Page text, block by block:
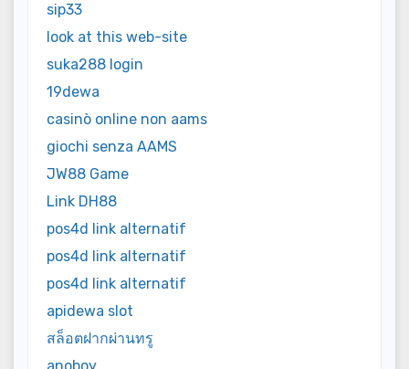
sip33
look at this web-site
suka288 login
19dewa
casinò online non aams
giochi senza AAMS
JW88 Game
Link DH88
pos4d link alternatif
pos4d link alternatif
pos4d link alternatif
apidewa slot
สล็อตฝากผ่านทรู